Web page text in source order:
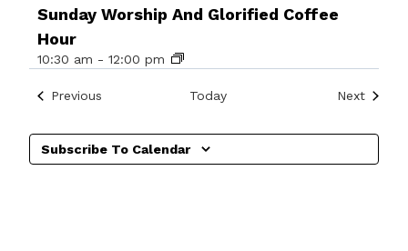
Sunday Worship And Glorified Coffee
Hour
10:30 am - 12:00 pm
Previous Today NextEvents
Subscribe To Calendar